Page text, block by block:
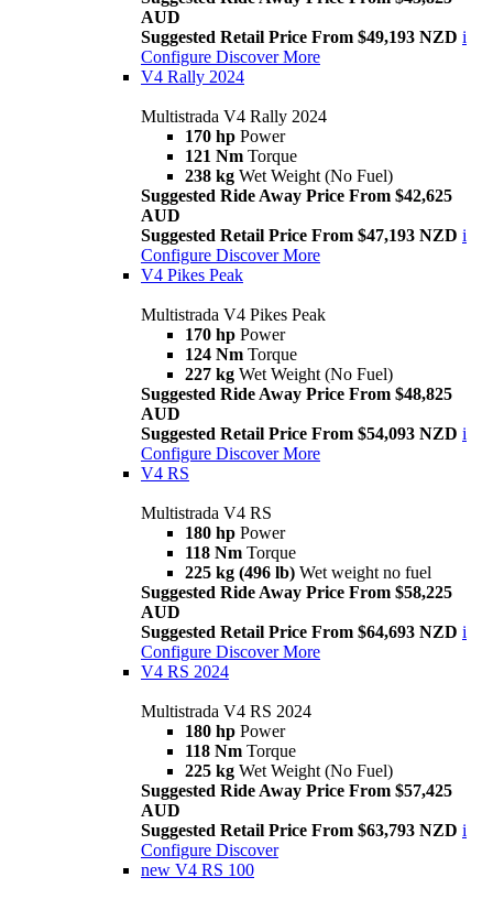
AUD
Suggested Retail Price From $49,193 NZD i
Configure Discover More
V4 Rally 2024
Multistrada V4 Rally 2024
170 hp Power
121 Nm Torque
238 kg Wet Weight (No Fuel)
Suggested Ride Away Price From $42,625
AUD
Suggested Retail Price From $47,193 NZD i
Configure Discover More
V4 Pikes Peak
Multistrada V4 Pikes Peak
170 hp Power
124 Nm Torque
227 kg Wet Weight (No Fuel)
Suggested Ride Away Price From $48,825
AUD
Suggested Retail Price From $54,093 NZD i
Configure Discover More
V4 RS
Multistrada V4 RS
180 hp Power
118 Nm Torque
225 kg (496 lb) Wet weight no fuel
Suggested Ride Away Price From $58,225
AUD
Suggested Retail Price From $64,693 NZD i
Configure Discover More
V4 RS 2024
Multistrada V4 RS 2024
180 hp Power
118 Nm Torque
225 kg Wet Weight (No Fuel)
Suggested Ride Away Price From $57,425
AUD
Suggested Retail Price From $63,793 NZD i
Configure Discover
new V4 RS 100